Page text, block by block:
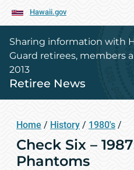
Hawaii.gov
Sharing information with
Guard retirees, members
2013
Retiree News
Home / History / 1980's /
Check Six –
Phantoms